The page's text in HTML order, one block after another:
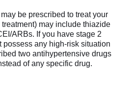
be prescribed to treat your
may include thiazide
ARBs. If you have stage 2
possess any high-risk situation
two antihypertensive drugs
of any specific drug.